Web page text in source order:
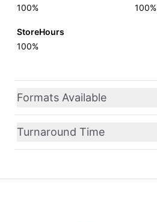
100%
100%
StoreHours
100%
Formats Available
Turnaround Time